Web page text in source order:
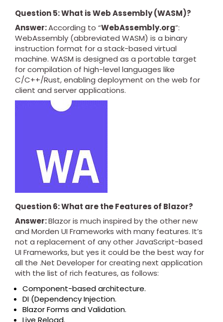
Question 5: What is Web Assembly (WASM)?
Answer:According to “WebAssembly.org”:
WebAssembly (abbreviated WASM) is a binary
instruction format for a stack-based virtual
machine. WASM is designed as a portable target
for compilation of high-level languages like
C/C++/Rust, enabling deployment on the web for
client and server applications.
Question 6: What are the Features of Blazor?
Answer:Blazor is much inspired by the other new
and Morden UI Frameworks with many features. It’s
not a replacement of any other JavaScript-based
UI Frameworks, but yes it could be the best way for
all the .Net Developer for creating next application
with the list of rich features, as follows:
Component-based architecture.
DI (Dependency Injection.
Blazor Forms and Validation.
Live Reload.